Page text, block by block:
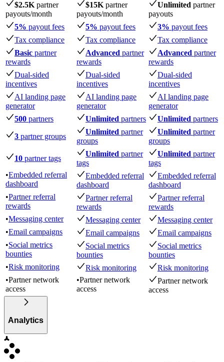
$2.5K partner
payouts/month
$15K partner
payouts/month
Unlimited partner
payouts
5% payout fees 5% payout fees 3% payout fees
Tax compliance
Tax compliance
Tax compliance
Basic partner
rewards
Advanced partner
rewards
Advanced partner
rewards
Dual-sided
incentives
Dual-sided
incentives
Dual-sided
incentives
AI landing page
generator
AI landing page
generator
AI landing page
generator
500 partners Unlimited partners Unlimited partners
3 partner groups
Unlimited partner
groups
Unlimited partner
groups
10 partner tags
Unlimited partner
tags
Unlimited partner
tags
•Embedded referral
dashboard
Embedded referral
dashboard
Embedded referral
dashboard
•Partner referral
rewards
Partner referral
rewards
Partner referral
rewards
•Messaging center Messaging center
Messaging center
•Email campaigns Email campaigns
Email campaigns
•Social metrics
bounties
Social metrics
bounties
Social metrics
bounties
•Risk monitoring Risk monitoring
Risk monitoring
•Partner network
access
•Partner network
access
Partner network
access
Analytics